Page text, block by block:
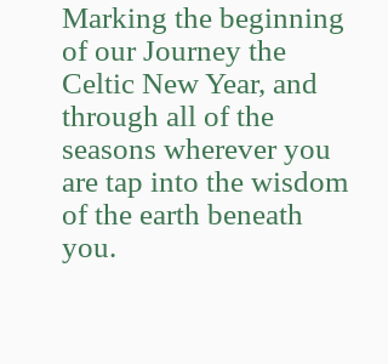
Marking the beginning
of our Journey the
Celtic New Year, and
through all of the
seasons wherever you
are tap into the wisdom
of the earth beneath
you.